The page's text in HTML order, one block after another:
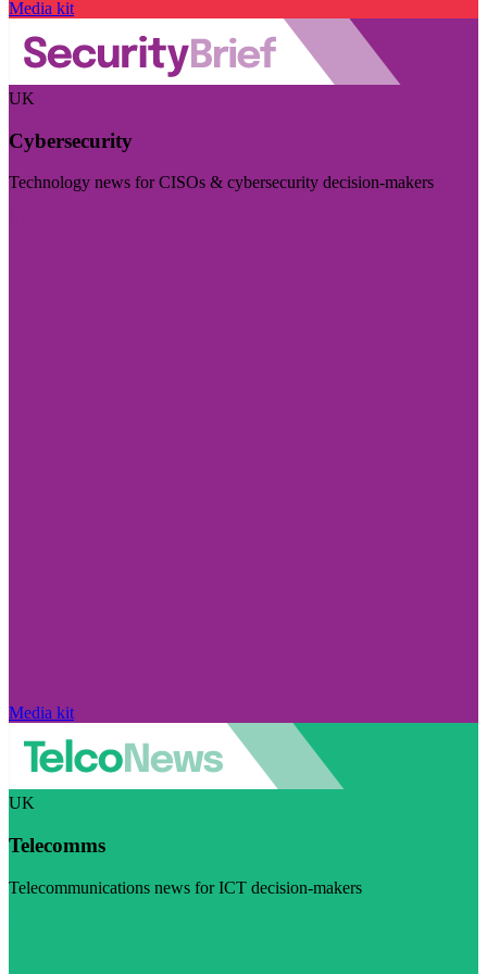
Media kit
UK
Cybersecurity
Technology news for CISOs & cybersecurity decision-makers
Media kit
UK
Telecomms
Telecommunications news for ICT decision-makers